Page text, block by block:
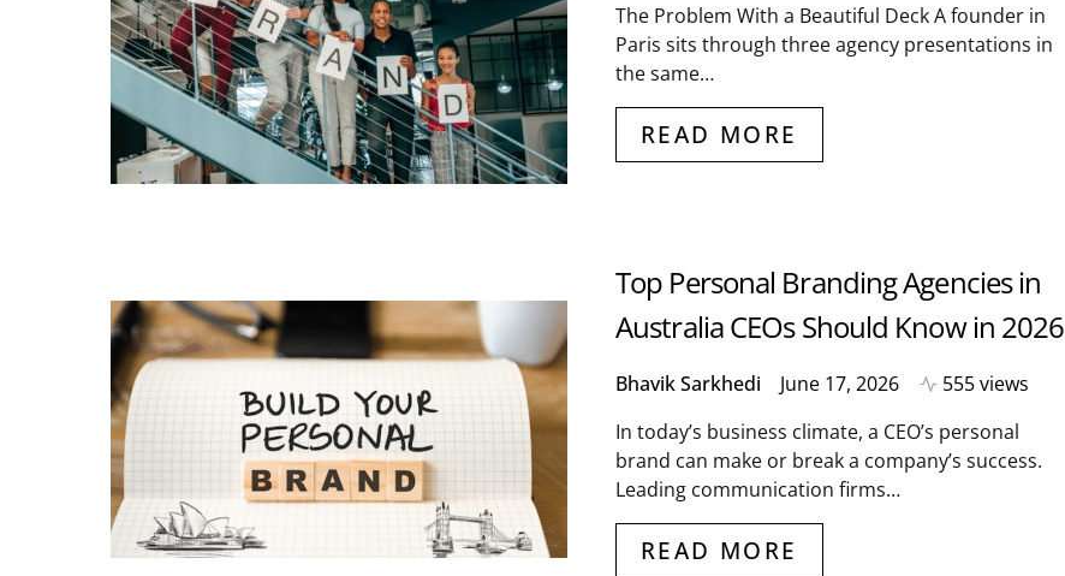
The Problem With a Beautiful Deck A founder in
Paris sits through three agency presentations in
the same…
READ MORE
Top Personal Branding Agencies in
Australia CEOs Should Know in 2026
Bhavik Sarkhedi June 17, 2026
555 views
In today’s business climate, a CEO’s personal
brand can make or break a company’s success.
Leading communication firms…
READ MORE